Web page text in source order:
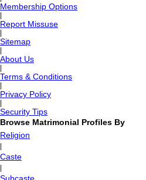
Membership Options
Report Missuse
Sitemap
About Us
Terms & Conditions
Privacy Policy
Security Tips
Browse Matrimonial Profiles By
Religion
Caste